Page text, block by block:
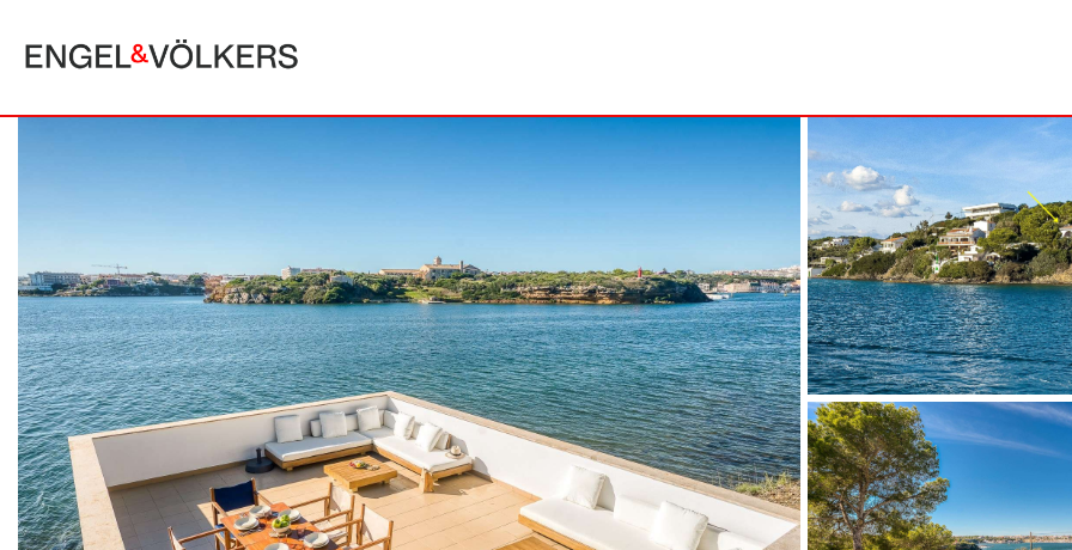
BÚGER
CALA SAN VICENTE
CAMPANET
FORMENTOR
MANRESA-MAL PAS
PLAYA DE MURO
POLLENSA
SANTA MARGARITA
SON SERRA DE MARINA
MINORCA
ALCAUFAR
ARENAL D´EN CASTELL
BINIDALÍ
BINISAFULLER-CAP D´EN FONT
CALA BLANCA
CALA EN PORTER
CALA GALDANA
CALA MORELL
CALA´N BRUT